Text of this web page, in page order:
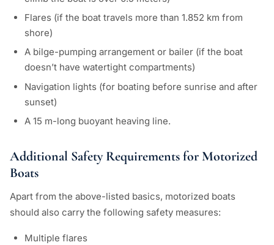
Flares (if the boat travels more than 1.852 km from
shore)
A bilge-pumping arrangement or bailer (if the boat
doesn’t have watertight compartments)
Navigation lights (for boating before sunrise and after
sunset)
A 15 m-long buoyant heaving line.
Additional Safety Requirements for Motorized
Boats
Apart from the above-listed basics, motorized boats
should also carry the following safety measures:
Multiple flares